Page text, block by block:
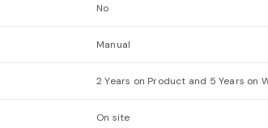
No
Manual
2 Years on Product and 5 Years on
On site